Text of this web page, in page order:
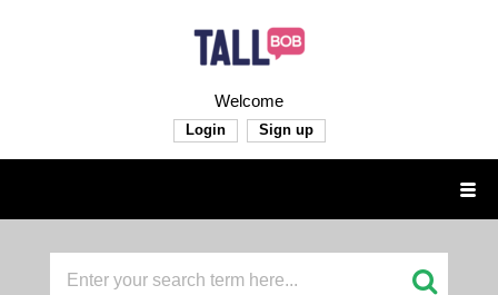
Welcome
Login Sign up